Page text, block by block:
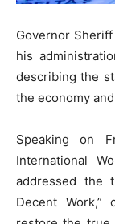
Governor
his
describing the
the economy
​Speaking on
International
addressed the
Decent